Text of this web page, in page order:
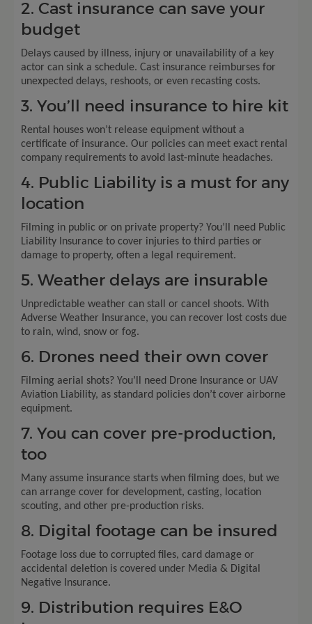
2. Cast insurance can save your
budget
Delays caused by illness, injury or unavailability of a key
actor can sink a schedule. Cast insurance reimburses for
unexpected delays, reshoots, or even recasting costs.
3. You’ll need insurance to hire kit
Rental houses won’t release equipment without a
certificate of insurance. Our policies can meet exact rental
company requirements to avoid last-minute headaches.
4. Public Liability is a must for any
location
Filming in public or on private property? You’ll need Public
Liability Insurance to cover injuries to third parties or
damage to property, often a legal requirement.
5. Weather delays are insurable
Unpredictable weather can stall or cancel shoots. With
Adverse Weather Insurance, you can recover lost costs due
to rain, wind, snow or fog.
6. Drones need their own cover
Filming aerial shots? You’ll need Drone Insurance or UAV
Aviation Liability, as standard policies don’t cover airborne
equipment.
7. You can cover pre-production,
too
Many assume insurance starts when filming does, but we
can arrange cover for development, casting, location
scouting, and other pre-production risks.
8. Digital footage can be insured
Footage loss due to corrupted files, card damage or
accidental deletion is covered under Media & Digital
Negative Insurance.
9. Distribution requires E&O